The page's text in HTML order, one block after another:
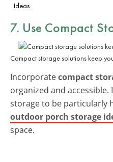
Ideas
7. Use Compact
Compact storage solutions keep
Incorporatecompact
organized and
storage to be particularly
outdoor porch storage
space.